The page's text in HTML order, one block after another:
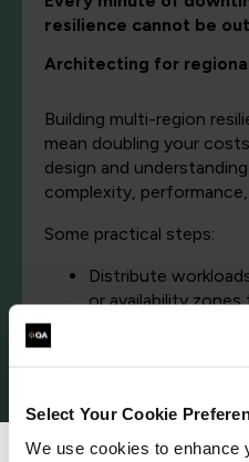
Select Your Cookie
We use cookies to enhance
resilience cannot be
Architecting for
Building multi-region
mean doubling your
design and
complexity,
Some practical steps:
Distribute
or availability
Use active-active
and stateful
Adopt global DNS